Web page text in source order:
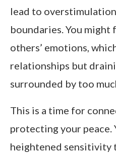
lead to
boundaries. You
others’ emotions,
relationships but
surrounded by too
This is a time for
protecting your peace.
heightened sensitivity